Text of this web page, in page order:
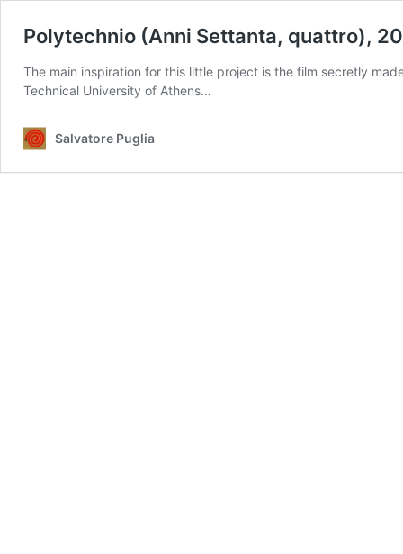
Polytechnio (Anni Settanta, quattro),
The main inspiration for this little project is the film secretly
Technical University of Athens…
Salvatore Puglia